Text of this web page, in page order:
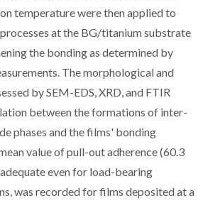
temperature were then applied to
at the BG/titanium substrate
the bonding as determined by
The morphological and
by SEM-EDS, XRD, and FTIR
between the formations of inter-
phases and the films' bonding
value of pull-out adherence (60.3
even for load-bearing
was recorded for films deposited at a